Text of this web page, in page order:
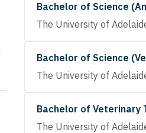
Bachelor of Science
The University of
Bachelor of Science
The University of
Bachelor of Veterinary
The University of